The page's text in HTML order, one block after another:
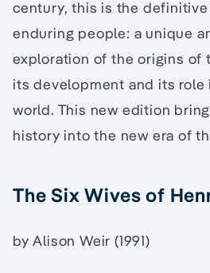
century, this is the
enduring people: a unique
exploration of the origins of
its development and its role
world. This new edition
history into the new era of
The Six Wives of
by Alison Weir (1991)